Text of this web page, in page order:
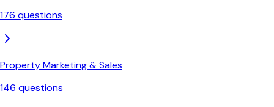
176 questions
Property Marketing & Sales
146 questions